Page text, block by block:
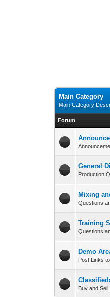
Main Category
Main Category
Forum
General
Production
Mixing
Questions
Training
Questions
Demo
Post Links
Buy and